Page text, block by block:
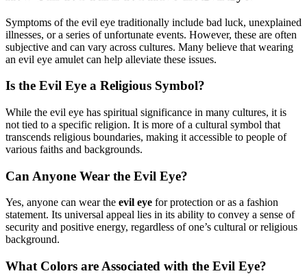
Symptoms of the evil eye traditionally include bad luck, unexplained
illnesses, or a series of unfortunate events. However, these are often
subjective and can vary across cultures. Many believe that wearing
an evil eye amulet can help alleviate these issues.
Is the Evil Eye a Religious Symbol?
While the evil eye has spiritual significance in many cultures, it is
not tied to a specific religion. It is more of a cultural symbol that
transcends religious boundaries, making it accessible to people of
various faiths and backgrounds.
Can Anyone Wear the Evil Eye?
Yes, anyone can wear the evil eye for protection or as a fashion
statement. Its universal appeal lies in its ability to convey a sense of
security and positive energy, regardless of one’s cultural or religious
background.
What Colors are Associated with the Evil Eye?